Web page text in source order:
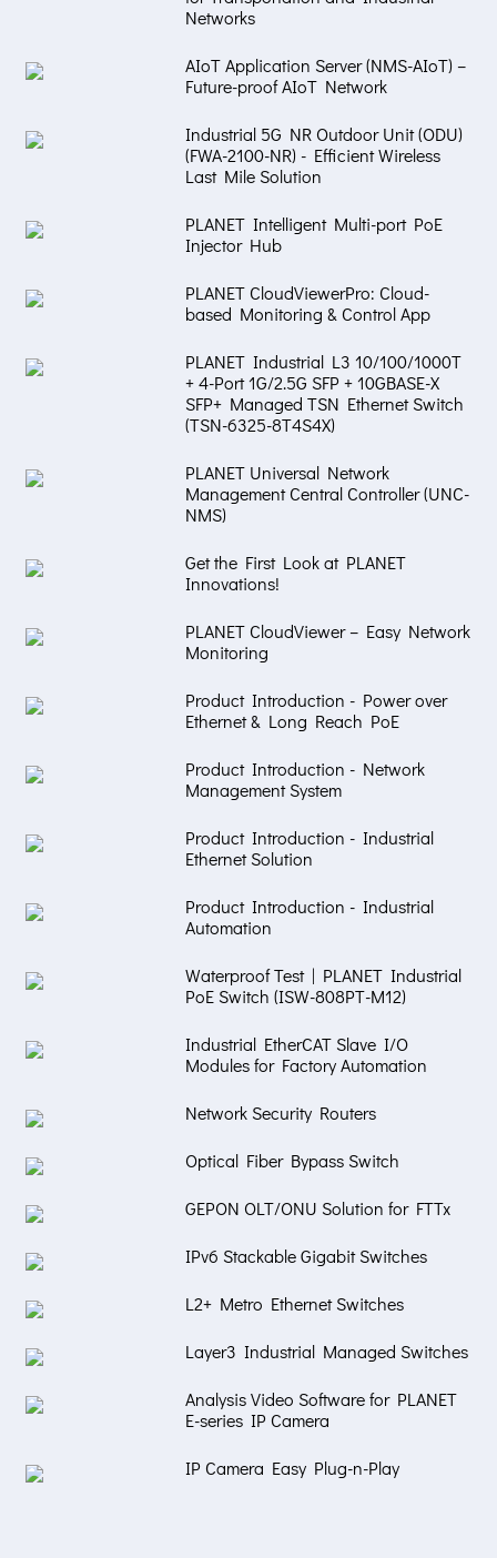
Networks
AIoT Application Server (NMS-AIoT) –
Future-proof AIoT Network
Industrial 5G NR Outdoor Unit (ODU)
(FWA-2100-NR) - Efficient Wireless
Last Mile Solution
PLANET Intelligent Multi-port PoE
Injector Hub
PLANET CloudViewerPro: Cloud-
based Monitoring & Control App
PLANET Industrial L3 10/100/1000T
+ 4-Port 1G/2.5G SFP + 10GBASE-X
SFP+ Managed TSN Ethernet Switch
(TSN-6325-8T4S4X)
PLANET Universal Network
Management Central Controller (UNC-
NMS)
Get the First Look at PLANET
Innovations!
PLANET CloudViewer – Easy Network
Monitoring
Product Introduction - Power over
Ethernet & Long Reach PoE
Product Introduction - Network
Management System
Product Introduction - Industrial
Ethernet Solution
Product Introduction - Industrial
Automation
Waterproof Test | PLANET Industrial
PoE Switch (ISW-808PT-M12)
Industrial EtherCAT Slave I/O
Modules for Factory Automation
Network Security Routers
Optical Fiber Bypass Switch
GEPON OLT/ONU Solution for FTTx
IPv6 Stackable Gigabit Switches
L2+ Metro Ethernet Switches
Layer3 Industrial Managed Switches
Analysis Video Software for PLANET
E-series IP Camera
IP Camera Easy Plug-n-Play